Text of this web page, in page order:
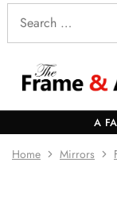
A
Home Mirrors